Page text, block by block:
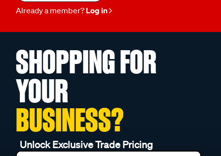
Already a member? Log in
SHOPPING FOR
YOUR
BUSINESS?
Unlock Exclusive Trade Pricing